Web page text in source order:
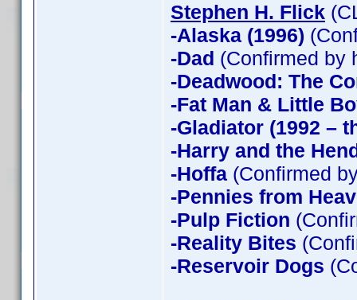
Stephen H. Flick
-Alaska (1996)
-Dad (Confirmed by
-Deadwood: The
-Fat Man & Little
-Gladiator (1992 –
-Harry and the
-Hoffa (Confirmed
-Pennies from
-Pulp Fiction
-Reality Bites
-Reservoir Dogs